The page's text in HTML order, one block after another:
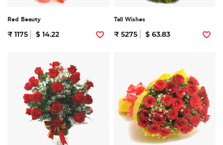
Red Beauty
₹ 1175 $ 14.22
Tall Wishes
₹ 5275 $ 63.83